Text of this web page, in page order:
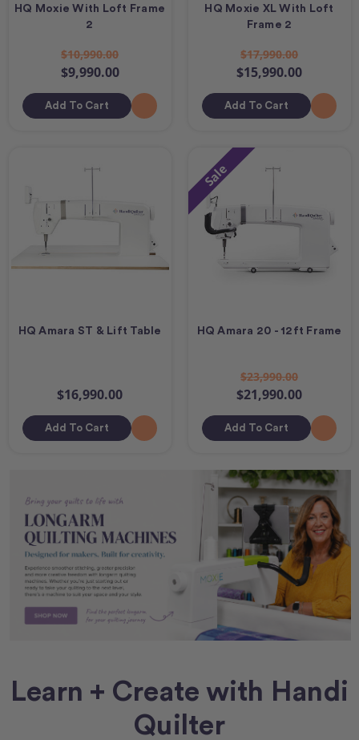
HQ Moxie With Loft Frame
2
$10,990.00
$9,990.00
Add To Cart
HQ Moxie XL With Loft
Frame 2
$17,990.00
$15,990.00
Add To Cart
HQ Amara ST & Lift Table
$16,990.00
Add To Cart
Sale
HQ Amara 20 - 12ft Frame
$23,990.00
$21,990.00
Add To Cart
Learn + Create with Handi
Quilter